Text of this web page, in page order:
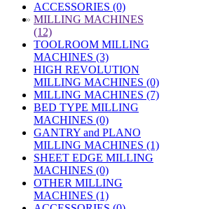
ACCESSORIES (0)
» MILLING MACHINES
(12)
TOOLROOM MILLING
MACHINES (3)
HIGH REVOLUTION
MILLING MACHINES (0)
MILLING MACHINES (7)
BED TYPE MILLING
MACHINES (0)
GANTRY and PLANO
MILLING MACHINES (1)
SHEET EDGE MILLING
MACHINES (0)
OTHER MILLING
MACHINES (1)